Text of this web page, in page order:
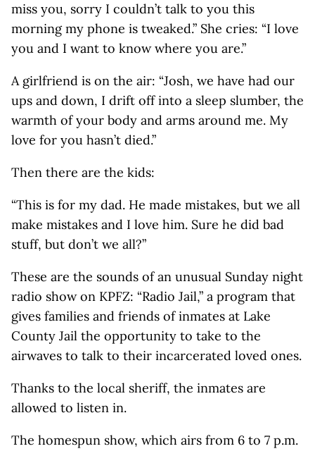
miss you, sorry I couldn’t talk to you this
morning my phone is tweaked.” She cries: “I love
you and I want to know where you are.”
A girlfriend is on the air: “Josh, we have had our
ups and down, I drift off into a sleep slumber, the
warmth of your body and arms around me. My
love for you hasn’t died.”
Then there are the kids:
“This is for my dad. He made mistakes, but we all
make mistakes and I love him. Sure he did bad
stuff, but don’t we all?”
These are the sounds of an unusual Sunday night
radio show on KPFZ: “Radio Jail,” a program that
gives families and friends of inmates at Lake
County Jail the opportunity to take to the
airwaves to talk to their incarcerated loved ones.
Thanks to the local sheriff, the inmates are
allowed to listen in.
The homespun show, which airs from 6 to 7 p.m.